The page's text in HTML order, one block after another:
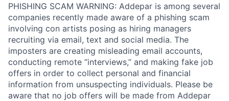
PHISHING SCAM WARNING: Addepar is among several
companies recently made aware of a phishing scam
involving con artists posing as hiring managers
recruiting via email, text and social media. The
imposters are creating misleading email accounts,
conducting remote “interviews,” and making fake job
offers in order to collect personal and financial
information from unsuspecting individuals. Please be
aware that no job offers will be made from Addepar